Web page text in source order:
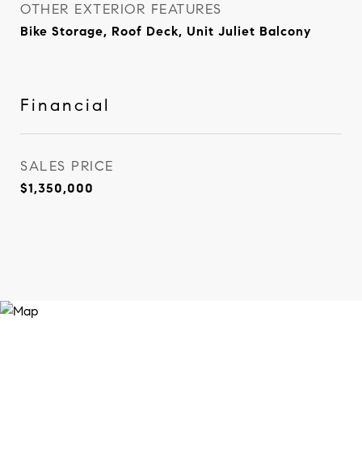
OTHER EXTERIOR FEATURES
Bike Storage, Roof Deck, Unit Juliet Balcony
Financial
SALES PRICE
$1,350,000